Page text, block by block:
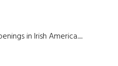
in Irish America.....